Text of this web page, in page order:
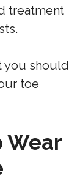
treatment
you should
toe
Wear